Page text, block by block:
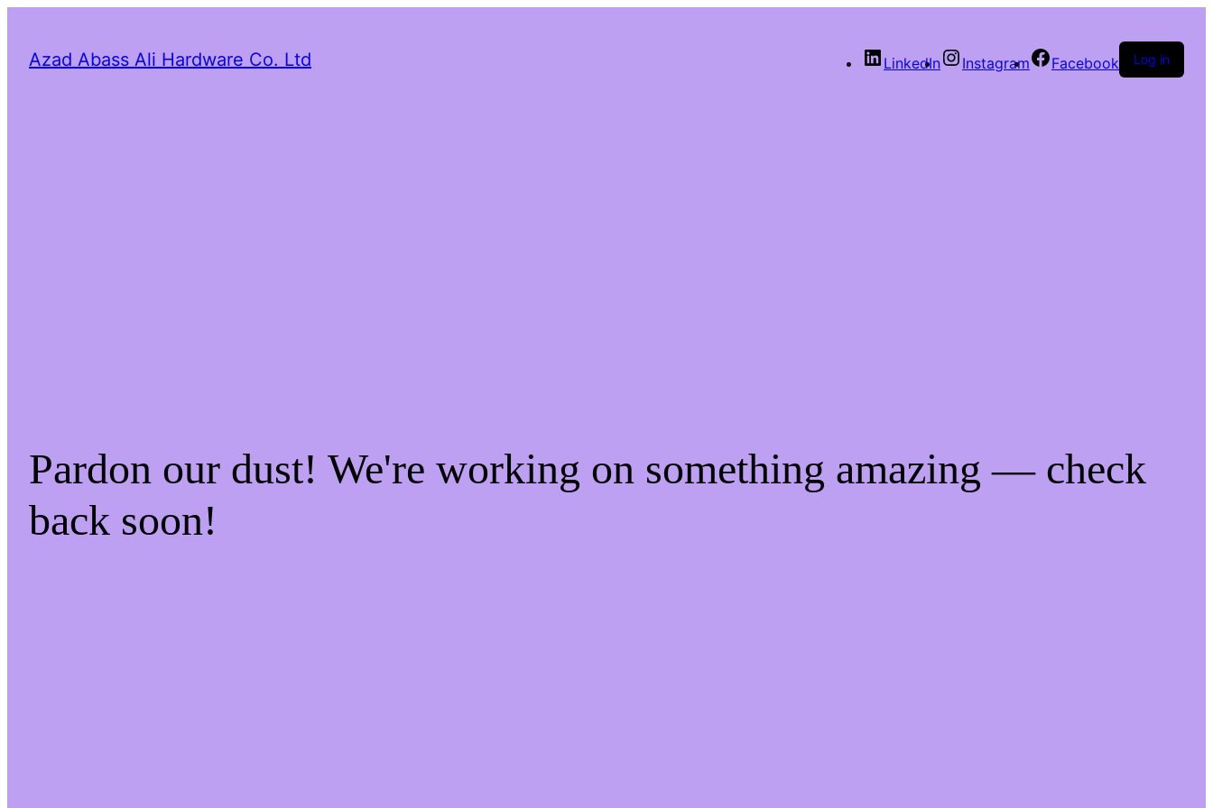
Azad Abass Ali Hardware Co. Ltd LinkedIn Instagram Facebook Log in
Pardon our dust! We're working on something amazing — check
back soon!